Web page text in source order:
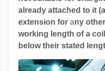
already attached to it
extension for any
working length of a
below their stated